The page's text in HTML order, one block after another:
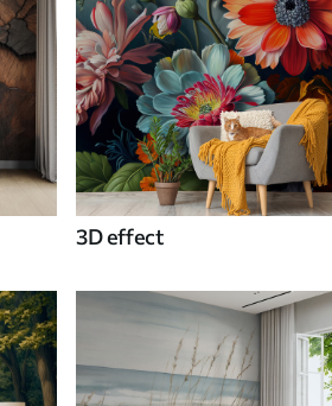
3D effect